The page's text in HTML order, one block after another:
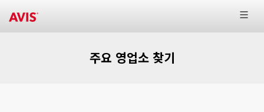
주요 영업소 찾기